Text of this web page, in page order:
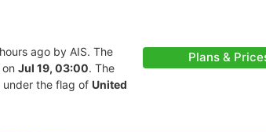
ago by AIS. The
Jul 19, 03:00. The
under the flag of United
Plans &